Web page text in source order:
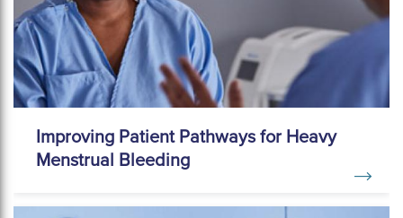
Improving Patient Pathways for Heavy
Menstrual Bleeding